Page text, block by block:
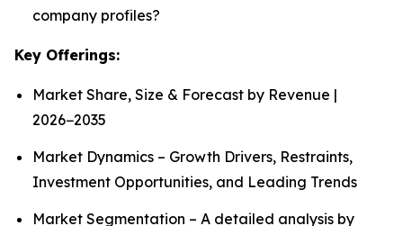
company profiles?
Key Offerings:
Market Share, Size & Forecast by Revenue |
2026−2035
Market Dynamics – Growth Drivers, Restraints,
Investment Opportunities, and Leading Trends
Market Segmentation – A detailed analysis by